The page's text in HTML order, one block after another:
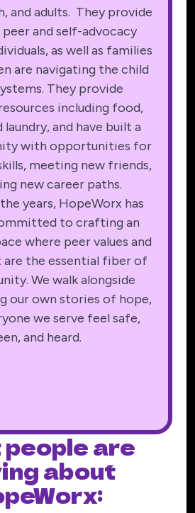
and adults. They provide
and self-advocacy
as well as families
are navigating the child
They provide
including food,
and have built a
with opportunities for
meeting new friends,
new career paths.
years, HopeWorx has
to crafting an
where peer values and
are the essential fiber of
We walk alongside
our own stories of hope,
we serve feel safe,
and heard.
people are
about